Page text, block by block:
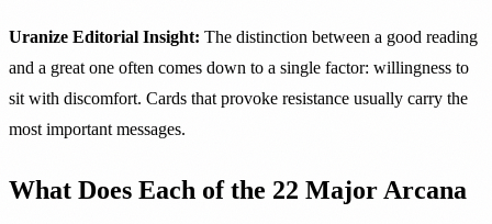
Uranize Editorial Insight: The distinction between a good reading
and a great one often comes down to a single factor: willingness to
sit with discomfort. Cards that provoke resistance usually carry the
most important messages.
What Does Each of the 22 Major Arcana